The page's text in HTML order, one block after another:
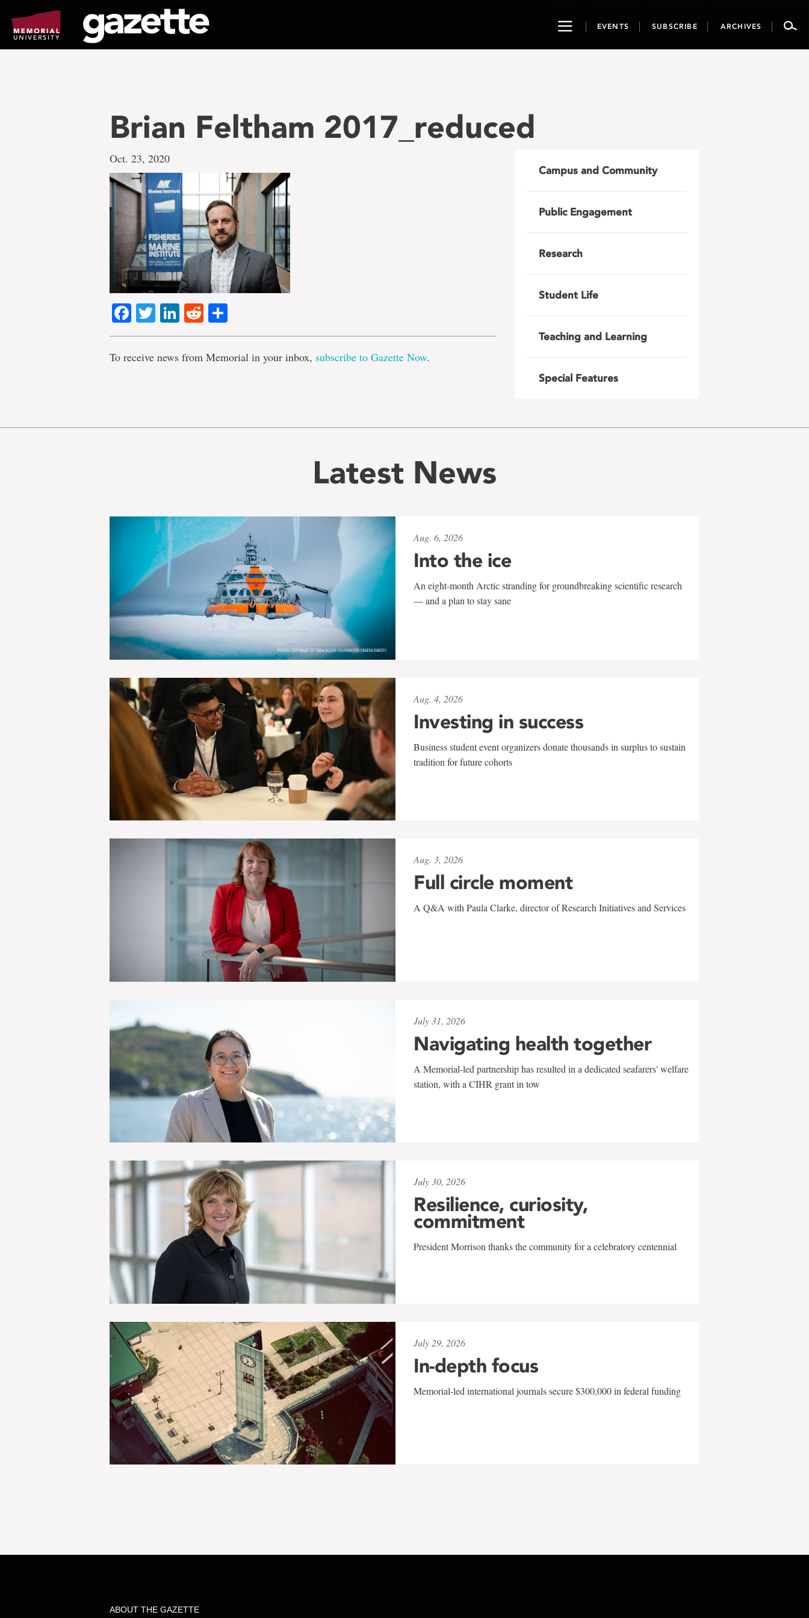
page
content
ToggleEVENTS SUBSCRIBE ARCHIVES
Brian Feltham 2017_reduced
Oct. 23, 2020
Facebook
TwitterLinkedIn
Reddit
To receive news from Memorial in your inbox, subscribe to Gazette Now.
Campus and Community
Public Engagement
Research
Student Life
Teaching and Learning
Special Features
Latest News
Aug. 6, 2026
Into the ice
An eight-month Arctic stranding for groundbreaking scientific research
— and a plan to stay sane
Aug. 4, 2026
Investing in success
Business student event organizers donate thousands in surplus to sustain
tradition for future cohorts
Aug. 3, 2026
Full circle moment
A Q&A with Paula Clarke, director of Research Initiatives and Services
July 31, 2026
Navigating health together
A Memorial-led partnership has resulted in a dedicated seafarers' welfare
station, with a CIHR grant in tow
July 30, 2026
Resilience, curiosity,
commitment
President Morrison thanks the community for a celebratory centennial
July 29, 2026
In-depth focus
Memorial-led international journals secure $300,000 in federal funding
ABOUT THE GAZETTE